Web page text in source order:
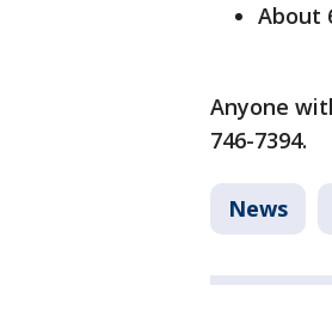
About
Anyone
746-7394.
News